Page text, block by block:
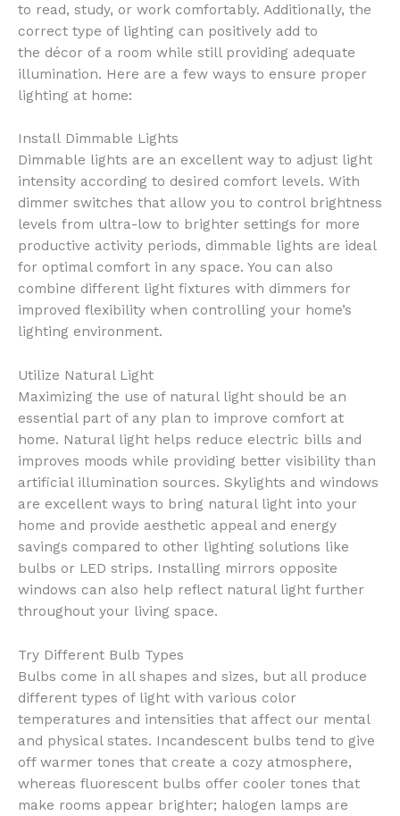
to read, study, or work comfortably. Additionally, the
correct type of lighting can positively add to
the décor of a room while still providing adequate
illumination. Here are a few ways to ensure proper
lighting at home:
Install Dimmable Lights
Dimmable lights are an excellent way to adjust light
intensity according to desired comfort levels. With
dimmer switches that allow you to control brightness
levels from ultra-low to brighter settings for more
productive activity periods, dimmable lights are ideal
for optimal comfort in any space. You can also
combine different light fixtures with dimmers for
improved flexibility when controlling your home’s
lighting environment.
Utilize Natural Light
Maximizing the use of natural light should be an
essential part of any plan to improve comfort at
home. Natural light helps reduce electric bills and
improves moods while providing better visibility than
artificial illumination sources. Skylights and windows
are excellent ways to bring natural light into your
home and provide aesthetic appeal and energy
savings compared to other lighting solutions like
bulbs or LED strips. Installing mirrors opposite
windows can also help reflect natural light further
throughout your living space.
Try Different Bulb Types
Bulbs come in all shapes and sizes, but all produce
different types of light with various color
temperatures and intensities that affect our mental
and physical states. Incandescent bulbs tend to give
off warmer tones that create a cozy atmosphere,
whereas fluorescent bulbs offer cooler tones that
make rooms appear brighter; halogen lamps are